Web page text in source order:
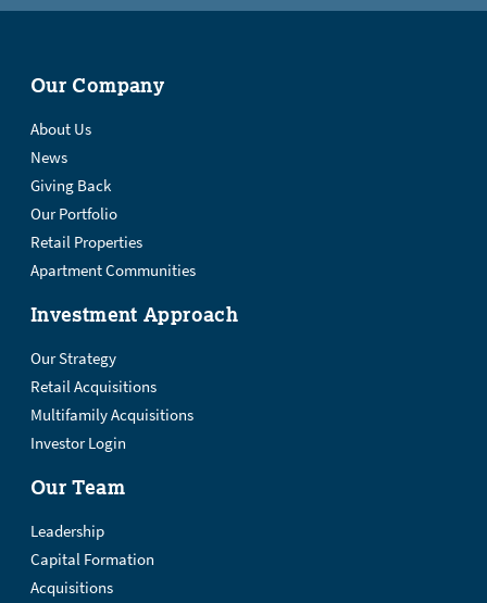
Our Company
About Us
News
Giving Back
Our Portfolio
Retail Properties
Apartment Communities
Investment Approach
Our Strategy
Retail Acquisitions
Multifamily Acquisitions
Investor Login
Our Team
Leadership
Capital Formation
Acquisitions